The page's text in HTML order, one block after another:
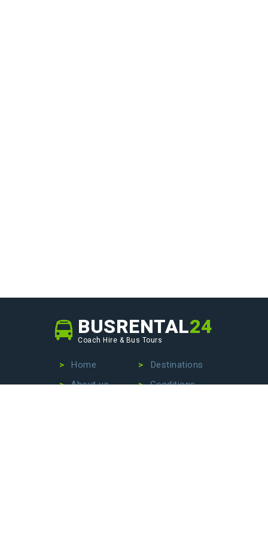
BUSRENTAL24
Coach Hire & Bus Tours
Home
About us
Destinations
Conditions